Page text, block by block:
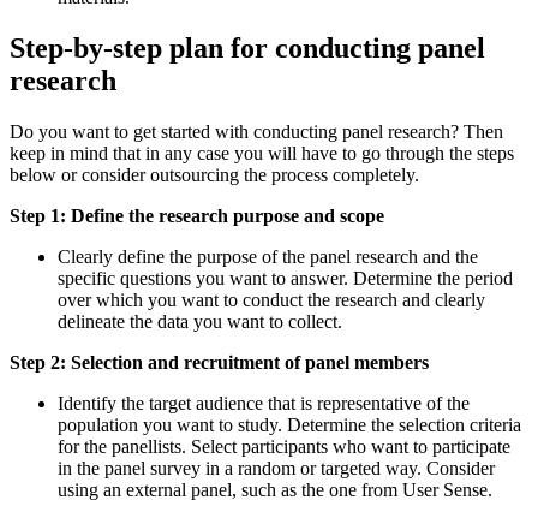
Step-by-step plan for conducting panel
research
Do you want to get started with conducting panel research? Then
keep in mind that in any case you will have to go through the steps
below or consider outsourcing the process completely.
Step 1: Define the research purpose and scope
Clearly define the purpose of the panel research and the
specific questions you want to answer. Determine the period
over which you want to conduct the research and clearly
delineate the data you want to collect.
Step 2: Selection and recruitment of panel members
Identify the target audience that is representative of the
population you want to study. Determine the selection criteria
for the panellists. Select participants who want to participate
in the panel survey in a random or targeted way. Consider
using an external panel, such as the one from User Sense.